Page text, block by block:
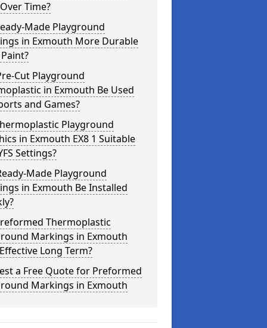
Time?
Made Playground
in Exmouth More Durable
Cut Playground
in Exmouth Be Used
and Games?
Playground
in Exmouth EX8 1 Suitable
Settings?
Made Playground
in Exmouth Be Installed
Thermoplastic
Markings in Exmouth
Long Term?
a Free Quote for Preformed
Markings in Exmouth